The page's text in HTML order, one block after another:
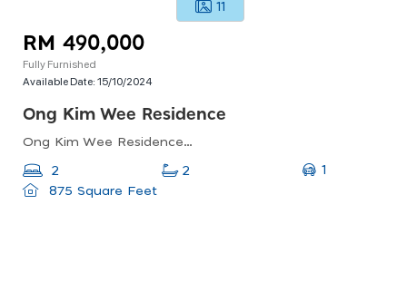
11
RM 490,000
Fully Furnished
Available Date:15/10/2024
Ong Kim Wee Residence
Ong Kim Wee Residences, Jalan Pelanduk Putih, Kampung Lima, Malacca, Malaysia
2 2
1
875 Square Feet